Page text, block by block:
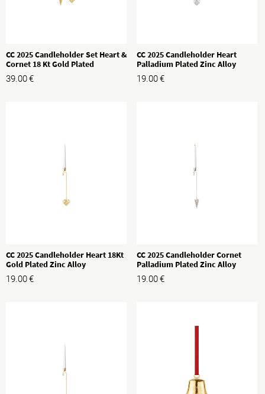
CC 2025 Candleholder Set Heart &
Cornet 18 Kt Gold Plated
39.00€
CC 2025 Candleholder Heart
Palladium Plated Zinc Alloy
19.00€
CC 2025 Candleholder Heart 18Kt
Gold Plated Zinc Alloy
19.00€
CC 2025 Candleholder Cornet
Palladium Plated Zinc Alloy
19.00€